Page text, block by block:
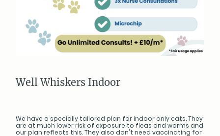
Well Whiskers Indoor
We have a specially tailored plan for indoor only cats. They
are at much lower risk of exposure to fleas and worms and
our plan reflects this. They also don't need vaccinating for